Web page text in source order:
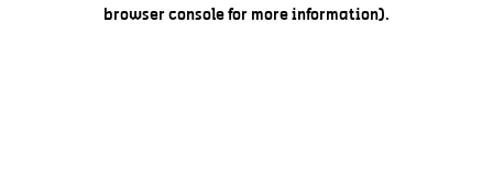
browser console for more information).